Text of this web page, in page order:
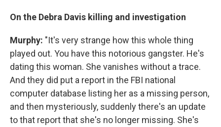
On the Debra Davis killing and investigation
Murphy: "It's very strange how this whole thing
played out. You have this notorious gangster. He's
dating this woman. She vanishes without a trace.
And they did put a report in the FBI national
computer database listing her as a missing person,
and then mysteriously, suddenly there's an update
to that report that she's no longer missing. She's